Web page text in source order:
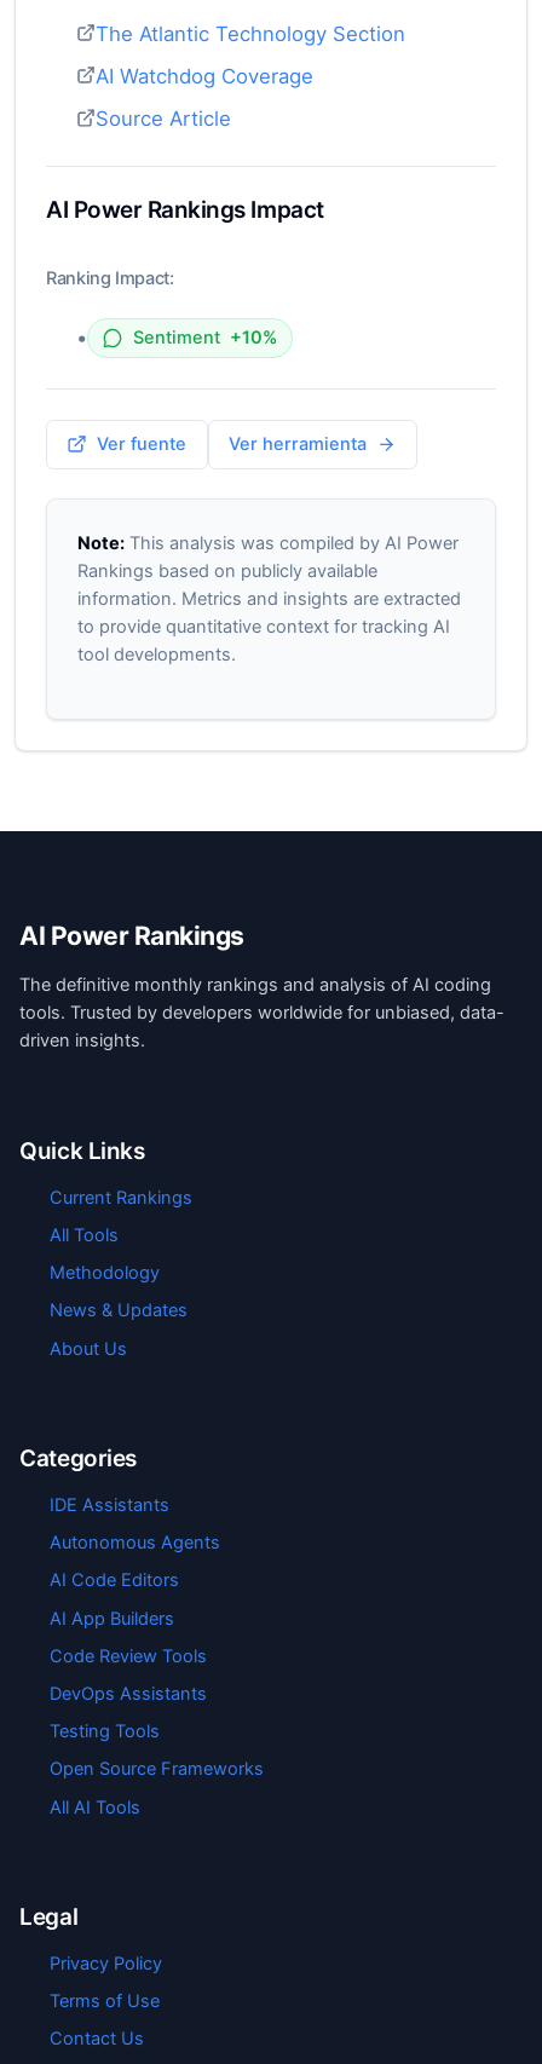
The Atlantic Technology Section
AI Watchdog Coverage
Source Article
AI Power Rankings Impact
Ranking Impact:
• Sentiment +10%
Ver fuente Ver herramienta
Note:This analysis was compiled by AI Power
Rankings based on publicly available
information. Metrics and insights are extracted
to provide quantitative context for tracking AI
tool developments.
AI Power Rankings
The definitive monthly rankings and analysis of AI coding
tools. Trusted by developers worldwide for unbiased, data-
driven insights.
Quick Links
Current Rankings
All Tools
Methodology
News & Updates
About Us
Categories
IDE Assistants
Autonomous Agents
AI Code Editors
AI App Builders
Code Review Tools
DevOps Assistants
Testing Tools
Open Source Frameworks
All AI Tools
Legal
Privacy Policy
Terms of Use
Contact Us